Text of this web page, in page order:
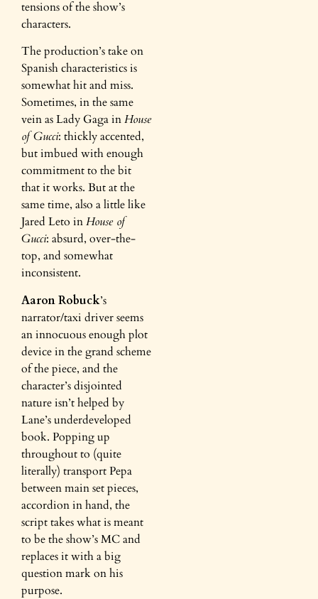
tensions of the show’s
characters.
The production’s take on
Spanish characteristics is
somewhat hit and miss.
Sometimes, in the same
vein as Lady Gaga inHouse
of Gucci: thickly accented,
but imbued with enough
commitment to the bit
that it works. But at the
same time, also a little like
Jared Leto inHouse of
Gucci: absurd, over-the-
top, and somewhat
inconsistent.
Aaron Robuck’s
narrator/taxi driver seems
an innocuous enough plot
device in the grand scheme
of the piece, and the
character’s disjointed
nature isn’t helped by
Lane’s underdeveloped
book. Popping up
throughout to (quite
literally) transport Pepa
between main set pieces,
accordion in hand, the
script takes what is meant
to be the show’s MC and
replaces it with a big
question mark on his
purpose.